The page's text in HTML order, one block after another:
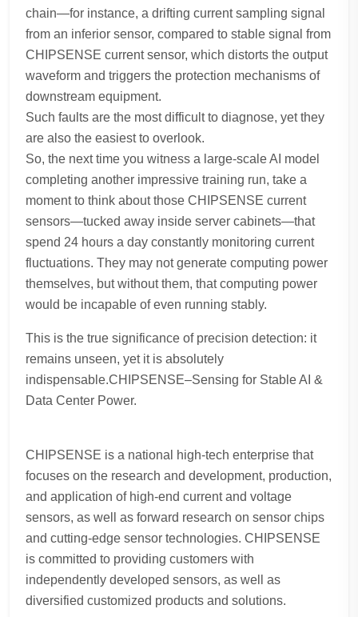
chain—for instance, a drifting current sampling signal
from an inferior sensor, compared to stable signal from
CHIPSENSE current sensor, which distorts the output
waveform and triggers the protection mechanisms of
downstream equipment.
Such faults are the most difficult to diagnose, yet they
are also the easiest to overlook.
So, the next time you witness a large-scale AI model
completing another impressive training run, take a
moment to think about those CHIPSENSE current
sensors—tucked away inside server cabinets—that
spend 24 hours a day constantly monitoring current
fluctuations. They may not generate computing power
themselves, but without them, that computing power
would be incapable of even running stably.
This is the true significance of precision detection: it
remains unseen, yet it is absolutely
indispensable.CHIPSENSE–Sensing for Stable AI &
Data Center Power.
CHIPSENSE is a national high-tech enterprise that
focuses on the research and development, production,
and application of high-end current and voltage
sensors, as well as forward research on sensor chips
and cutting-edge sensor technologies. CHIPSENSE
is committed to providing customers with
independently developed sensors, as well as
diversified customized products and solutions.